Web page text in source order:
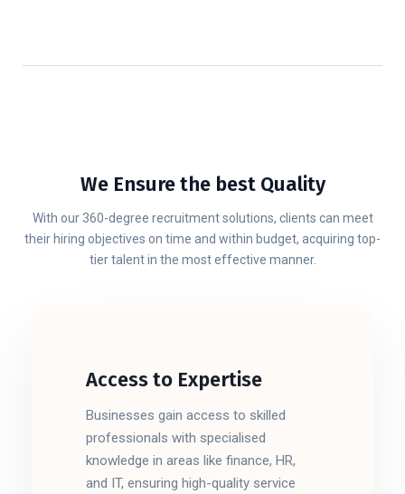
We Ensure the best Quality
With our 360-degree recruitment solutions, clients can meet
their hiring objectives on time and within budget, acquiring top-
tier talent in the most effective manner.
Access to Expertise
Businesses gain access to skilled
professionals with specialised
knowledge in areas like finance, HR,
and IT, ensuring high-quality service